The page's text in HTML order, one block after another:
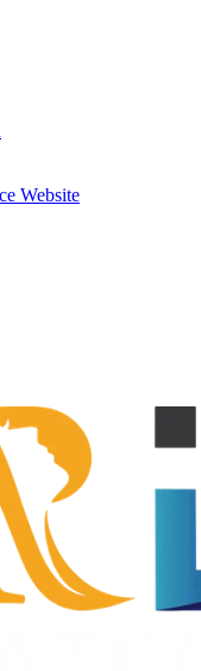
Website